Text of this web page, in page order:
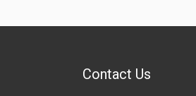
Contact Us